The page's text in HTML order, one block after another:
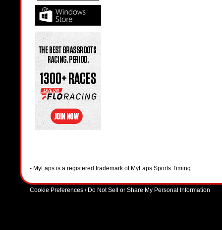
- MyLaps is a registered trademark of MyLaps Sports Timing
Cookie Preferences / Do Not Sell or Share My Personal Information